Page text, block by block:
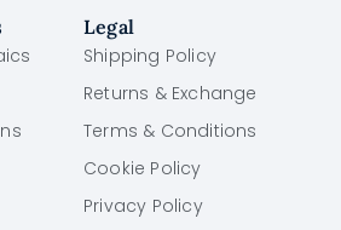
Legal
Shipping Policy
Returns & Exchange
Terms & Conditions
Cookie Policy
Privacy Policy